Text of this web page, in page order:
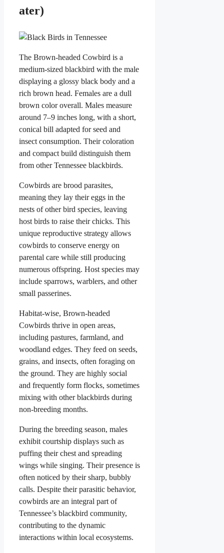
ater)
The Brown-headed Cowbird is a
medium-sized blackbird with the male
displaying a glossy black body and a
rich brown head. Females are a dull
brown color overall. Males measure
around 7–9 inches long, with a short,
conical bill adapted for seed and
insect consumption. Their coloration
and compact build distinguish them
from other Tennessee blackbirds.
Cowbirds are brood parasites,
meaning they lay their eggs in the
nests of other bird species, leaving
host birds to raise their chicks. This
unique reproductive strategy allows
cowbirds to conserve energy on
parental care while still producing
numerous offspring. Host species may
include sparrows, warblers, and other
small passerines.
Habitat-wise, Brown-headed
Cowbirds thrive in open areas,
including pastures, farmland, and
woodland edges. They feed on seeds,
grains, and insects, often foraging on
the ground. They are highly social
and frequently form flocks, sometimes
mixing with other blackbirds during
non-breeding months.
During the breeding season, males
exhibit courtship displays such as
puffing their chest and spreading
wings while singing. Their presence is
often noticed by their sharp, bubbly
calls. Despite their parasitic behavior,
cowbirds are an integral part of
Tennessee’s blackbird community,
contributing to the dynamic
interactions within local ecosystems.